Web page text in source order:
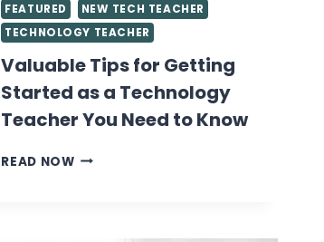
FEATURED
NEW TECH TEACHER
TECHNOLOGY TEACHER
Valuable Tips for Getting
Started as a Technology
Teacher You Need to Know
READ NOWVALUABLE